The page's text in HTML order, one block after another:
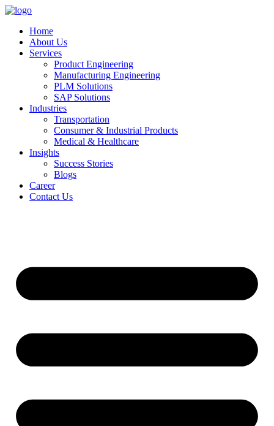
Home
About Us
Services
Product Engineering
Manufacturing Engineering
PLM Solutions
SAP Solutions
Industries
Transportation
Consumer & Industrial Products
Medical & Healthcare
Insights
Success Stories
Blogs
Career
Contact Us